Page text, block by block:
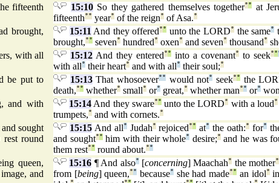
fifteenth
15:10So they gathered themselves together°° at
fifteenth°° year° of the reign° of Asa.°
brought,
15:11 And they offered°° unto the LORD°the same°
brought,°° seven° hundred° oxen° and seven° thousand°
with all
15:12 And they entered°° into a covenant° to seek°°
with all° their heart° and with all° their soul;°
be put to
15:13That whosoever°° would not° seek°° the
death,°° whether° small° or° great,° whether man°° or°
and with
15:14 And they sware°°unto the LORD° with a loud°
trumpets,° and with cornets.°
sought
rest round
15:15And all°Judah°rejoiced°° at° the oath:° for°
and sought°°him with their whole° desire;°and he was
them rest°° round about.°°
queen,
and
15:16 ¶ And also°[concerning] Maachah° the mother°
from [being] queen,°° because° she had made°° an idol°in